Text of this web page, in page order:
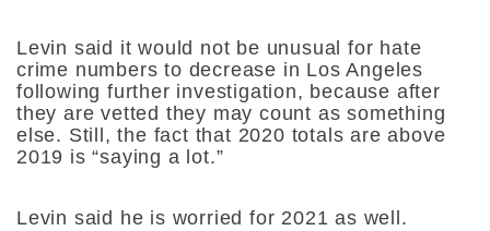
Levin said it would not be unusual for hate
crime numbers to decrease in Los Angeles
following further investigation, because after
they are vetted they may count as something
else. Still, the fact that 2020 totals are above
2019 is “saying a lot.”
Levin said he is worried for 2021 as well.